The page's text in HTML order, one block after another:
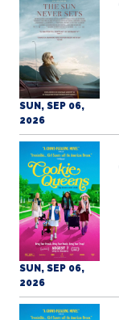
SUN, SEP 06,
2026
SUN, SEP 06,
2026